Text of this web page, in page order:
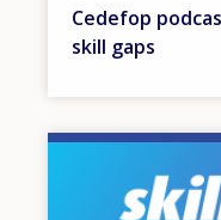
Cedefop
skill gaps